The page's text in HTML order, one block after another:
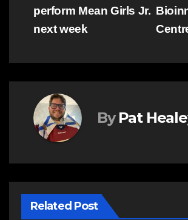
perform Mean Girls Jr.
next week
By Pat
Related Post